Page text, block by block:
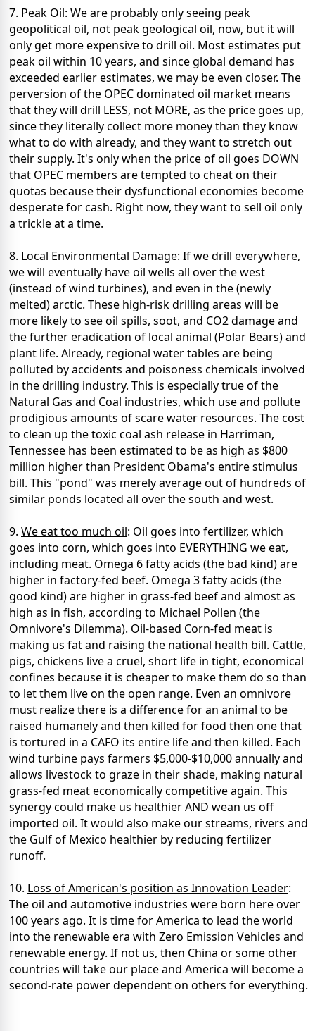
7. Peak Oil: We are probably only seeing peak
geopolitical oil, not peak geological oil, now, but it will
only get more expensive to drill oil. Most estimates put
peak oil within 10 years, and since global demand has
exceeded earlier estimates, we may be even closer. The
perversion of the OPEC dominated oil market means
that they will drill LESS, not MORE, as the price goes up,
since they literally collect more money than they know
what to do with already, and they want to stretch out
their supply. It's only when the price of oil goes DOWN
that OPEC members are tempted to cheat on their
quotas because their dysfunctional economies become
desperate for cash. Right now, they want to sell oil only
a trickle at a time.
8. Local Environmental Damage: If we drill everywhere,
we will eventually have oil wells all over the west
(instead of wind turbines), and even in the (newly
melted) arctic. These high-risk drilling areas will be
more likely to see oil spills, soot, and CO2 damage and
the further eradication of local animal (Polar Bears) and
plant life. Already, regional water tables are being
polluted by accidents and poisoness chemicals involved
in the drilling industry. This is especially true of the
Natural Gas and Coal industries, which use and pollute
prodigious amounts of scare water resources. The cost
to clean up the toxic coal ash release in Harriman,
Tennessee has been estimated to be as high as $800
million higher than President Obama's entire stimulus
bill. This "pond" was merely average out of hundreds of
similar ponds located all over the south and west.
9. We eat too much oil: Oil goes into fertilizer, which
goes into corn, which goes into EVERYTHING we eat,
including meat. Omega 6 fatty acids (the bad kind) are
higher in factory-fed beef. Omega 3 fatty acids (the
good kind) are higher in grass-fed beef and almost as
high as in fish, according to Michael Pollen (the
Omnivore's Dilemma). Oil-based Corn-fed meat is
making us fat and raising the national health bill. Cattle,
pigs, chickens live a cruel, short life in tight, economical
confines because it is cheaper to make them do so than
to let them live on the open range. Even an omnivore
must realize there is a difference for an animal to be
raised humanely and then killed for food then one that
is tortured in a CAFO its entire life and then killed. Each
wind turbine pays farmers $5,000-$10,000 annually and
allows livestock to graze in their shade, making natural
grass-fed meat economically competitive again. This
synergy could make us healthier AND wean us off
imported oil. It would also make our streams, rivers and
the Gulf of Mexico healthier by reducing fertilizer
runoff.
10. Loss of American's position as Innovation Leader:
The oil and automotive industries were born here over
100 years ago. It is time for America to lead the world
into the renewable era with Zero Emission Vehicles and
renewable energy. If not us, then China or some other
countries will take our place and America will become a
second-rate power dependent on others for everything.